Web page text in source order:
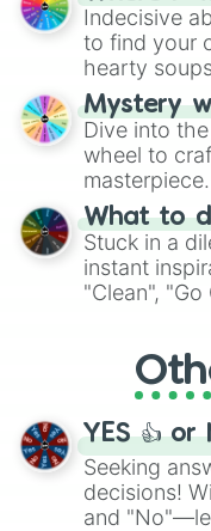
unknown,
whimsical
Indecisive
to find your
hearty
options like
chance
choices
Mystery
Dive into
wheel to
"Blue
From
"Pink
ingredient.
What to
Stuck in a
instant
"Clean", "Go
adventure
activities.
YES 👍 or
Seeking
decisions!
and